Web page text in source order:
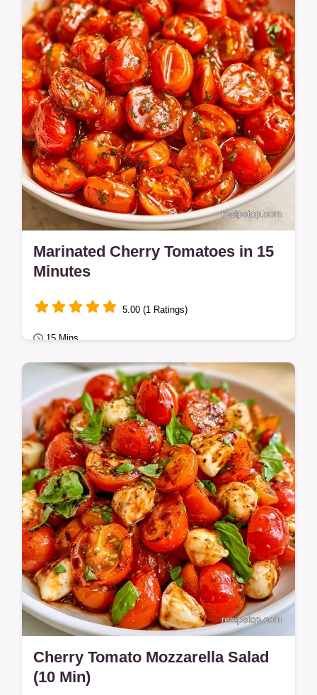
Garlic. This guide provides a helpful list of
ingredient swaps.
Marinated Cherry Tomatoes in 15
Minutes
5.00 (1 Ratings)
15 Mins
Healthy Meals
Zesty and bright Marinated Cherry
Tomatoes make a bold appetizer. This guide
includes the logic behind the flavor.
Cherry Tomato Mozzarella Salad
(10 Min)